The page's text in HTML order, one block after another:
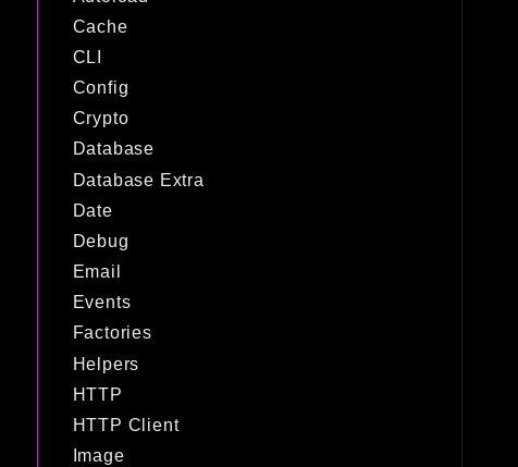
Cache
CLI
Config
Crypto
Database
Database Extra
Date
Debug
Email
Events
Factories
Helpers
HTTP
HTTP Client
Image